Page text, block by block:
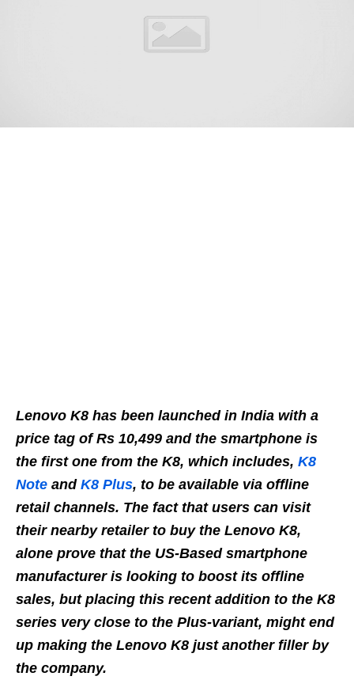
Lenovo K8 has been launched in India with a
price tag of Rs 10,499 and the smartphone is
the first one from the K8, which includes, K8
Note and K8 Plus, to be available via offline
retail channels. The fact that users can visit
their nearby retailer to buy the Lenovo K8,
alone prove that the US-Based smartphone
manufacturer is looking to boost its offline
sales, but placing this recent addition to the K8
series very close to the Plus-variant, might end
up making the Lenovo K8 just another filler by
the company.